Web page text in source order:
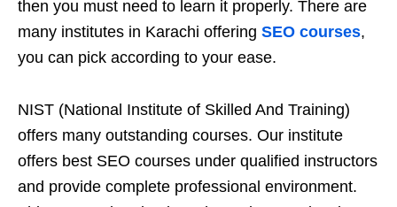
then you must need to learn it properly. There are
many institutes in Karachi offering SEO courses,
you can pick according to your ease.
NIST (National Institute of Skilled And Training)
offers many outstanding courses. Our institute
offers best SEO courses under qualified instructors
and provide complete professional environment.